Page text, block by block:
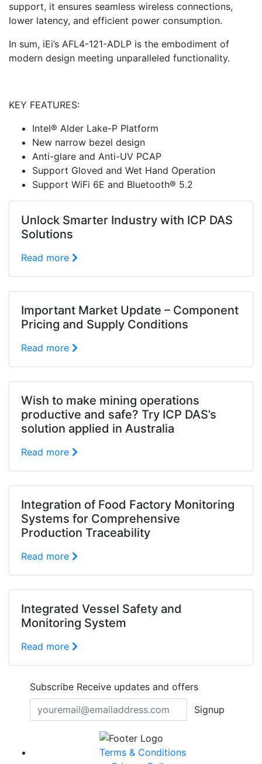
support, it ensures seamless wireless connections,
lower latency, and efficient power consumption.
In sum, iEi’s AFL4-121-ADLP is the embodiment of
modern design meeting unparalleled functionality.
KEY FEATURES:
Intel® Alder Lake-P Platform
New narrow bezel design
Anti-glare and Anti-UV PCAP
Support Gloved and Wet Hand Operation
Support WiFi 6E and Bluetooth® 5.2
Unlock Smarter Industry with ICP DAS
Solutions
Read more
Important Market Update – Component
Pricing and Supply Conditions
Read more
Wish to make mining operations
productive and safe? Try ICP DAS’s
solution applied in Australia
Read more
Integration of Food Factory Monitoring
Systems for Comprehensive
Production Traceability
Read more
Integrated Vessel Safety and
Monitoring System
Read more
Subscribe Receive updates and offers
Signup
Terms & Conditions